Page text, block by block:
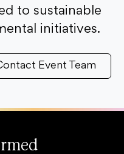
to sustainable
initiatives.
Event Team